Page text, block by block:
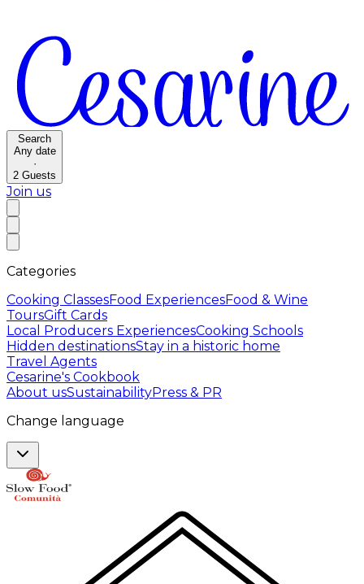
Search
Any date
·
2 Guests
Join us
Categories
Cooking ClassesFood ExperiencesFood & Wine
ToursGift Cards
Local Producers ExperiencesCooking Schools
Hidden destinationsStay in a historic home
Travel Agents
Cesarine's Cookbook
About usSustainabilityPress & PR
Change language